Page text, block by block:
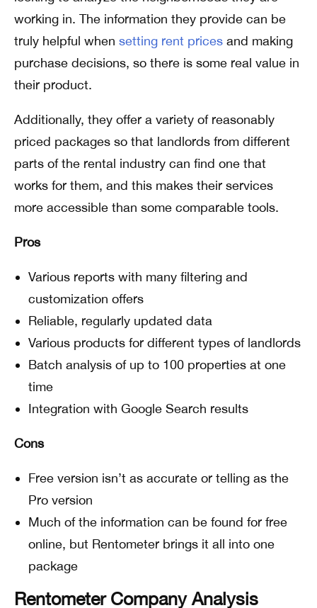
working in. The information they provide can be
truly helpful when setting rent prices and making
purchase decisions, so there is some real value in
their product.
Additionally, they offer a variety of reasonably
priced packages so that landlords from different
parts of the rental industry can find one that
works for them, and this makes their services
more accessible than some comparable tools.
Pros
Various reports with many filtering and
customization offers
Reliable, regularly updated data
Various products for different types of landlords
Batch analysis of up to 100 properties at one
time
Integration with Google Search results
Cons
Free version isn’t as accurate or telling as the
Pro version
Much of the information can be found for free
online, but Rentometer brings it all into one
package
Rentometer Company Analysis